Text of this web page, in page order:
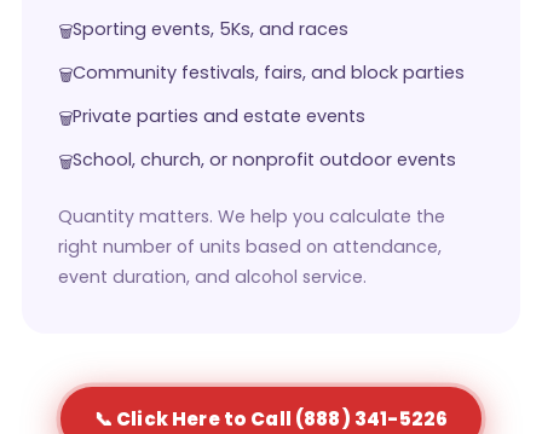
Sporting events, 5Ks, and races
Community festivals, fairs, and block parties
Private parties and estate events
School, church, or nonprofit outdoor events
Quantity matters. We help you calculate the
right number of units based on attendance,
event duration, and alcohol service.
📞 Click Here to Call (888) 341-5226